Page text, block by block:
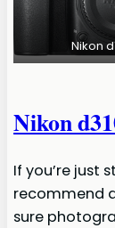
Nikon
Nikon
If you’re just
recommend
sure